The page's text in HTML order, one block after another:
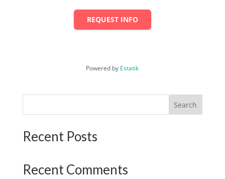
REQUEST INFO
Powered by Estatik
Search
Recent Posts
Recent Comments